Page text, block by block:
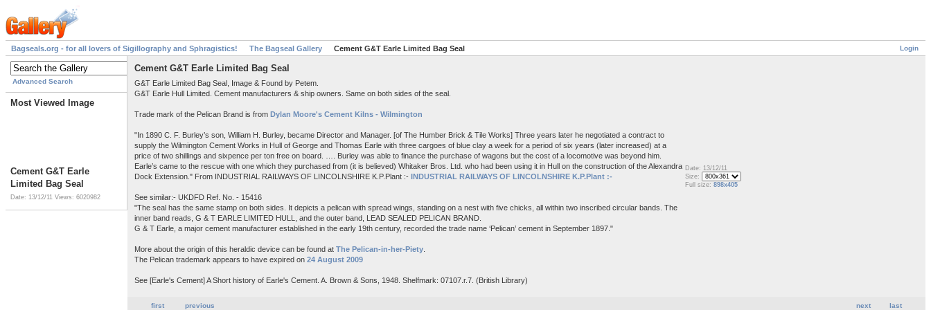
Login
Bagseals.org - for all lovers of Sigillography and Sphragistics! The Bagseal Gallery Cement G&T Earle Limited Bag Seal
Advanced Search
Most Viewed Image
Cement G&T Earle
Limited Bag Seal
Date: 13/12/11 Views: 6020982
Cement G&T Earle Limited Bag Seal
G&T Earle Limited Bag Seal, Image & Found by Petem.
G&T Earle Hull Limited. Cement manufacturers & ship owners. Same on both sides of the seal.
Trade mark of the Pelican Brand is from Dylan Moore's Cement Kilns - Wilmington
"In 1890 C. F. Burley’s son, William H. Burley, became Director and Manager. [of The Humber Brick & Tile Works] Three years later he negotiated a contract to
supply the Wilmington Cement Works in Hull of George and Thomas Earle with three cargoes of blue clay a week for a period of six years (later increased) at a
price of two shillings and sixpence per ton free on board. …. Burley was able to finance the purchase of wagons but the cost of a locomotive was beyond him.
Earle’s came to the rescue with one which they purchased from (it is believed) Whitaker Bros. Ltd. who had been using it in Hull on the construction of the Alexandra
Dock Extension." From INDUSTRIAL RAILWAYS OF LINCOLNSHIRE K.P.Plant :- INDUSTRIAL RAILWAYS OF LINCOLNSHIRE K.P.Plant :-
See similar:- UKDFD Ref. No. - 15416
"The seal has the same stamp on both sides. It depicts a pelican with spread wings, standing on a nest with five chicks, all within two inscribed circular bands. The
inner band reads, G & T EARLE LIMITED HULL, and the outer band, LEAD SEALED PELICAN BRAND.
G & T Earle, a major cement manufacturer established in the early 19th century, recorded the trade name ‘Pelican’ cement in September 1897."
More about the origin of this heraldic device can be found at The Pelican-in-her-Piety
The Pelican trademark appears to have expired on 24 August 2009
See [Earle's Cement] A Short history of Earle's Cement. A. Brown & Sons, 1948. Shelfmark: 07107.r.7. (British Library)
Date: 13/12/11
Size:
Full size: 898x405
next last
first previous